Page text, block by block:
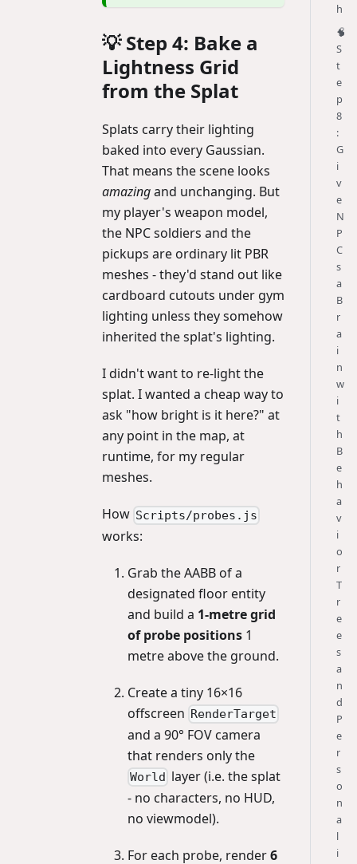
💡 Step 4: Bake a
Lightness Grid
from the Splat
Splats carry their lighting
baked into every Gaussian.
That means the scene looks
amazingand unchanging. But
my player's weapon model,
the NPC soldiers and the
pickups are ordinary lit PBR
meshes - they'd stand out like
cardboard cutouts under gym
lighting unless they somehow
inherited the splat's lighting.
I didn't want to re-light the
splat. I wanted a cheap way to
ask "how bright is it here?" at
any point in the map, at
runtime, for my regular
meshes.
How Scripts/probes.js
works:
Grab the AABB of a
designated floor entity
and build a 1-metre grid
of probe positions 1
metre above the ground.
Create a tiny 16×16
offscreen RenderTarget
and a 90° FOV camera
that renders only the
World layer (i.e. the splat
- no characters, no HUD,
no viewmodel).
For each probe, render6
h
🧠
S
t
e
p
8
:
G
i
v
e
N
P
C
s
a
B
r
a
i
n
w
i
t
h
B
e
h
a
v
i
o
r
T
r
e
e
s
a
n
d
P
e
r
s
o
n
a
l
i